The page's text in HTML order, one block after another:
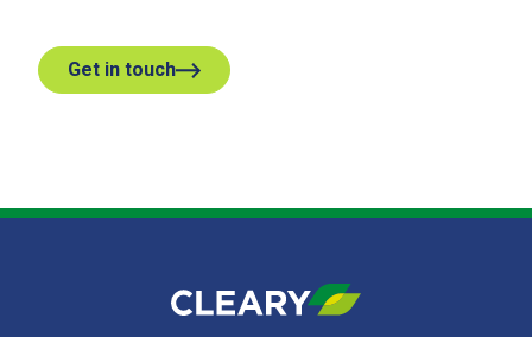
Get in touch